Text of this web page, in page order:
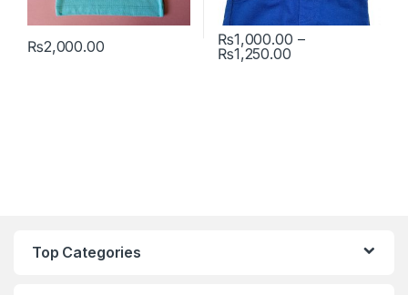
₨2,000.00
This product has multiple variants. The options may be chosen
₨1,000.00 –
₨1,250.00Price range:
This product has multiple
Top Categories